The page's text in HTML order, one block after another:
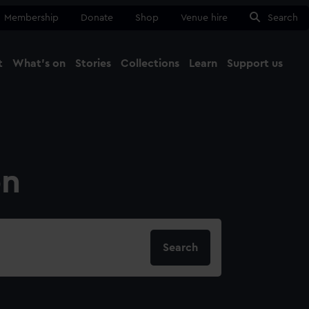
Membership Donate Shop Venue hire Search
What's on Stories Collections Learn Support us